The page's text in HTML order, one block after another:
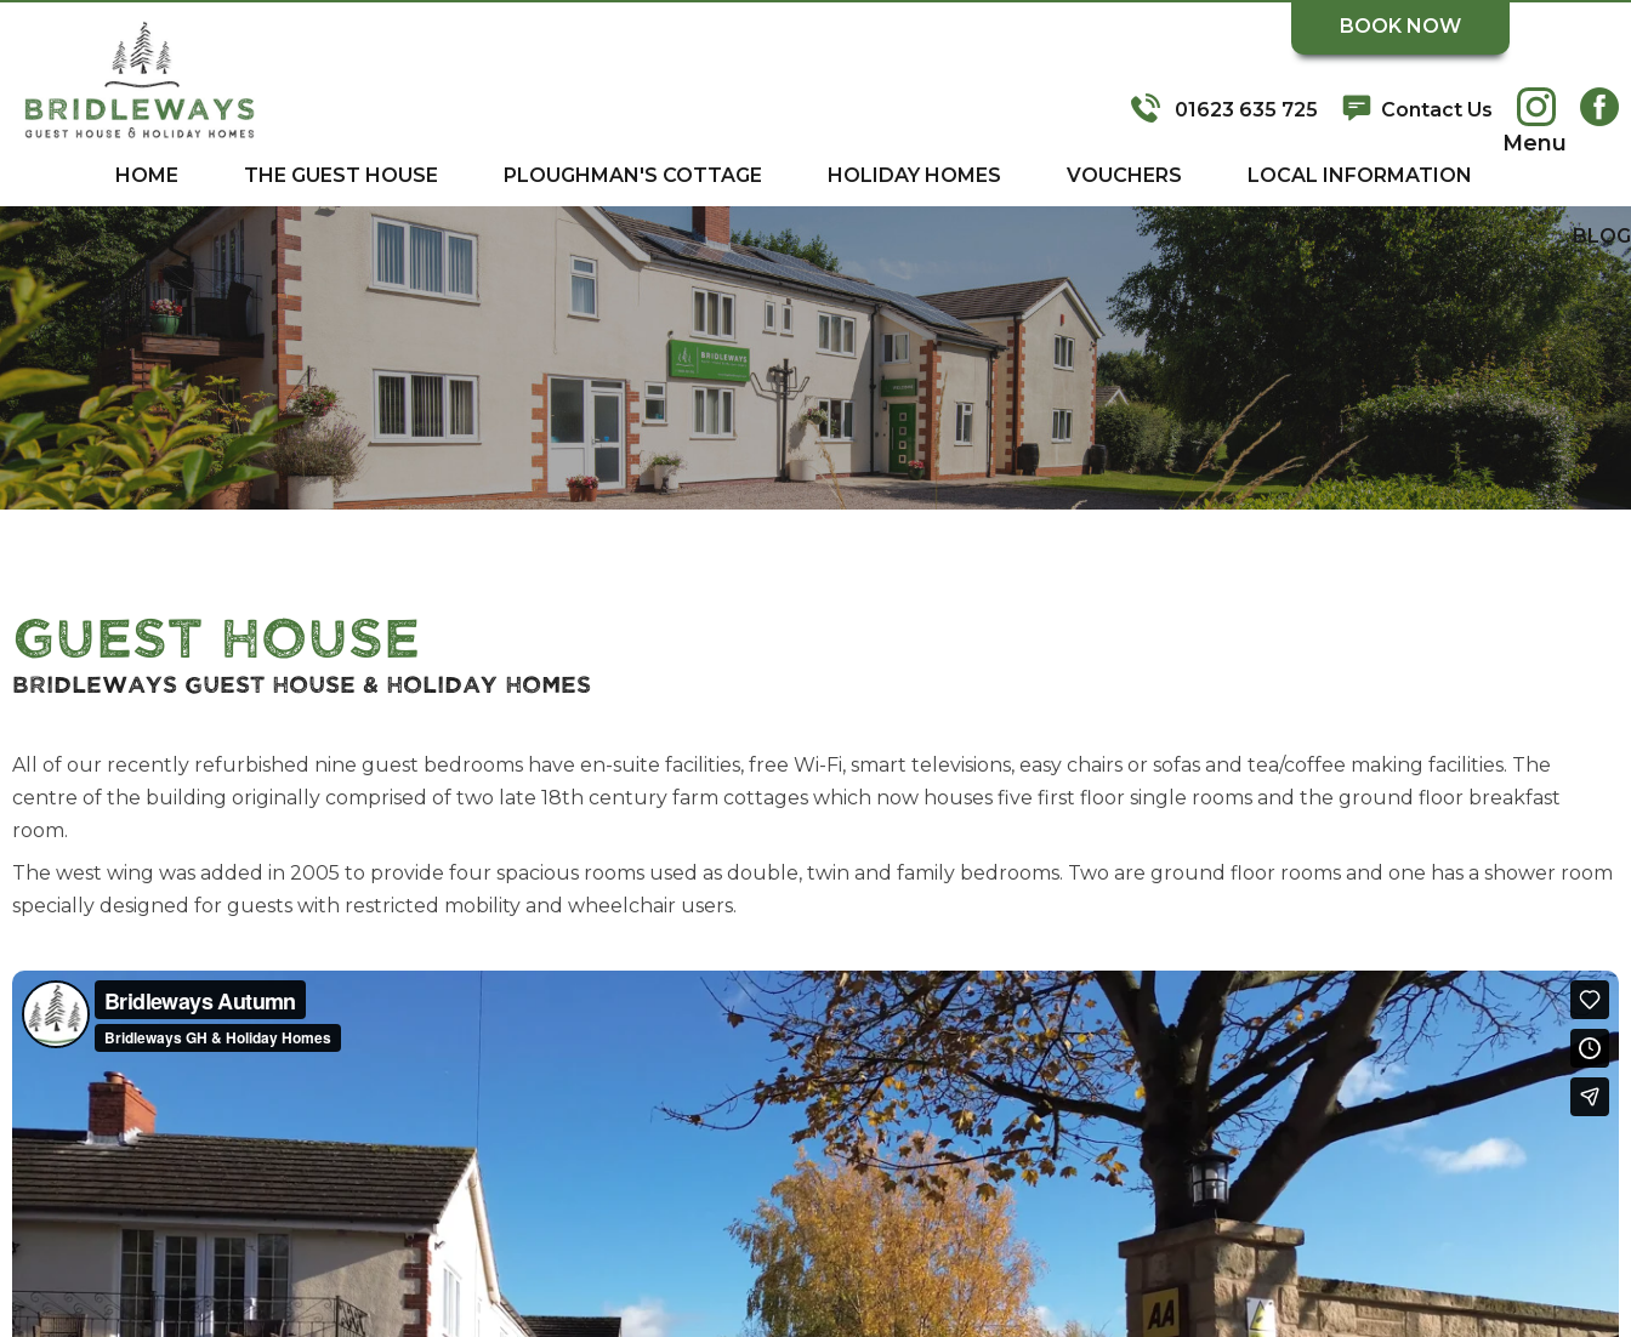
BOOK NOW
01623 635 725 Contact Us
Menu
HOME THE GUEST HOUSE PLOUGHMAN'S COTTAGE HOLIDAY HOMES VOUCHERS LOCAL INFORMATION
BLOG
Guest House
Bridleways Guest House & Holiday Homes
All of our recently refurbished nine guest bedrooms have en-suite facilities, free Wi-Fi, smart televisions, easy chairs or sofas and tea/coffee making facilities. The
centre of the building originally comprised of two late 18th century farm cottages which now houses five first floor single rooms and the ground floor breakfast
room.
The west wing was added in 2005 to provide four spacious rooms used as double, twin and family bedrooms. Two are ground floor rooms and one has a shower room
specially designed for guests with restricted mobility and wheelchair users.